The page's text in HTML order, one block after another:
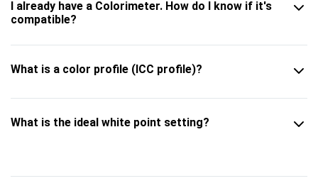
I already have a Colorimeter. How do I know if it's
compatible?
What is a color profile (ICC profile)?
What is the ideal white point setting?